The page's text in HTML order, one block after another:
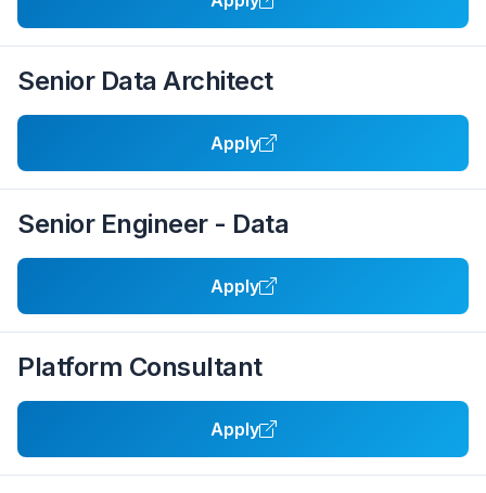
Senior Data Architect
Apply
Senior Engineer - Data
Apply
Platform Consultant
Apply